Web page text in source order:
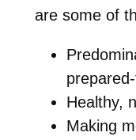
are some of
Healthy,
Making